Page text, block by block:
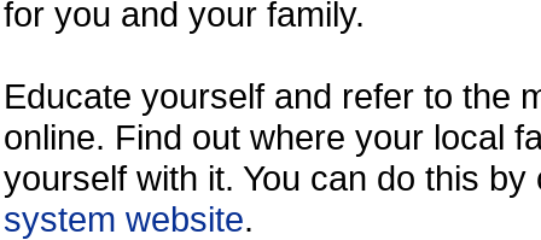
for you and your family.
Educate yourself and refer to the
online. Find out where your local
yourself with it. You can do this
system website.